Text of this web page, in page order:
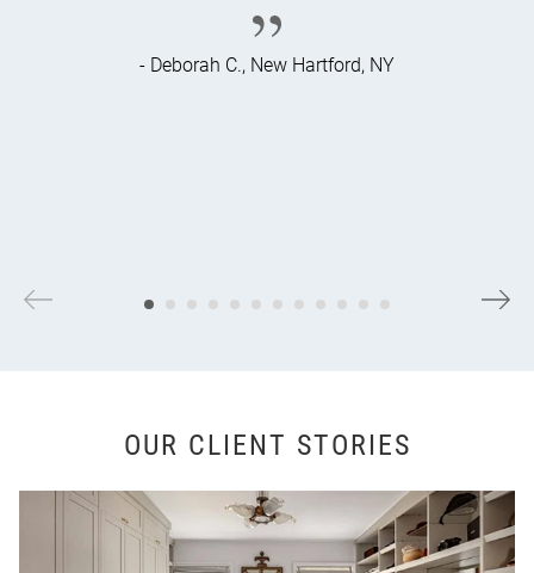
- Deborah C., New Hartford, NY
OUR CLIENT STORIES